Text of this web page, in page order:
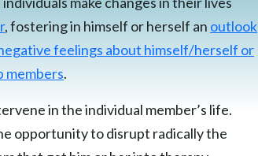
, fostering in himself or herself an outlook
feelings about himself/herself or
members.
in the individual member’s life.
opportunity to disrupt radically the